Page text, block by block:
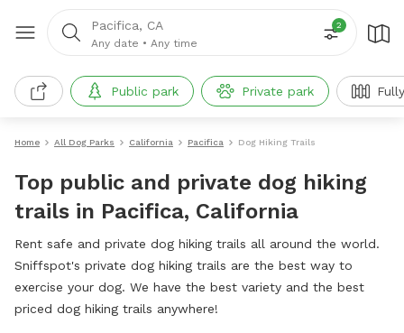
Pacifica, CA
Any date • Any time
2
Public park Private park
Home All Dog Parks California Pacifica Dog Hiking Trails
Top public and private dog hiking
trails in Pacifica, California
Rent safe and private dog hiking trails all around the world.
Sniffspot's private dog hiking trails are the best way to
exercise your dog. We have the best variety and the best
priced dog hiking trails anywhere!